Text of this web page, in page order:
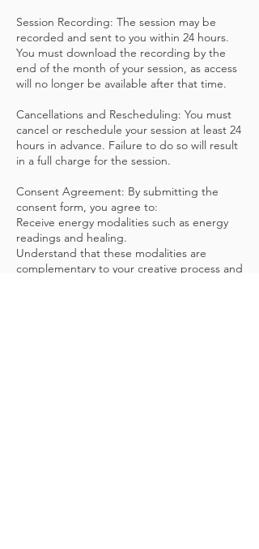
Session Recording: The session may be
recorded and sent to you within 24 hours.
You must download the recording by the
end of the month of your session, as access
will no longer be available after that time.
Cancellations and Rescheduling: You must
cancel or reschedule your session at least 24
hours in advance. Failure to do so will result
in a full charge for the session.
Consent Agreement: By submitting the
consent form, you agree to:
Receive energy modalities such as energy
readings and healing.
Understand that these modalities are
complementary to your creative process and